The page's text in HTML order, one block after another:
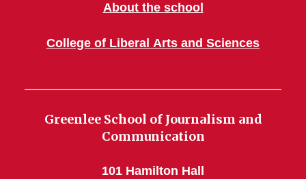
About the school
College of Liberal Arts and Sciences
Greenlee School of Journalism and
Communication
101 Hamilton Hall